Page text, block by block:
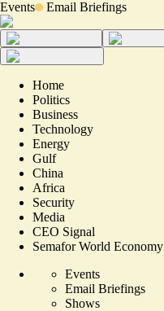
Events Email Briefings
Home
Politics
Business
Technology
Energy
Gulf
China
Africa
Security
Media
CEO Signal
Semafor World Economy
Events
Email Briefings
Shows